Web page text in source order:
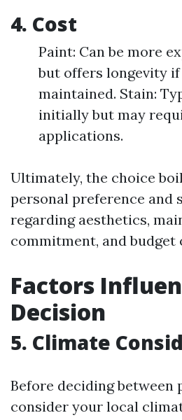
4. Cost
Paint: Can be more
but offers longevity
maintained. Stain:
initially but may
applications.
Ultimately, the choice
personal preference and
regarding aesthetics,
commitment, and budget
Factors
Decision
5. Climate
Before deciding between
consider your local